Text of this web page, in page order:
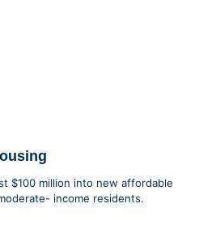
$100 million into new affordable
income residents.